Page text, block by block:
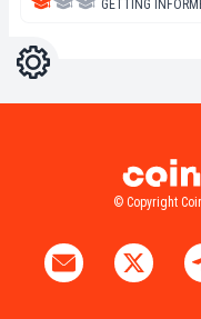
GETTING
Settings
© Copyright